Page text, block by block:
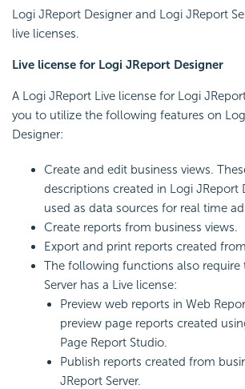
Logi JReport Designer and Logi JReport
live licenses.
Live license for Logi JReport Designer
A Logi JReport Live license for Logi
you to utilize the following features on
Designer:
Create and edit business views.
descriptions created in Logi JReport
used as data sources for real time
Create reports from business views.
Export and print reports created
The following functions also require
Server has a Live license:
Preview web reports in Web
preview page reports created
Page Report Studio.
Publish reports created from
JReport Server.